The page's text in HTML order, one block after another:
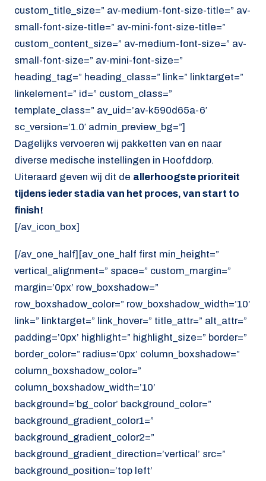
custom_title_size=” av-medium-font-size-title=” av-
small-font-size-title=” av-mini-font-size-title=”
custom_content_size=” av-medium-font-size=” av-
small-font-size=” av-mini-font-size=”
heading_tag=” heading_class=” link=” linktarget=”
linkelement=” id=” custom_class=”
template_class=” av_uid=’av-k590d65a-6′
sc_version=’1.0′ admin_preview_bg=”]
Dagelijks vervoeren wij pakketten van en naar
diverse medische instellingen in Hoofddorp.
Uiteraard geven wij dit de allerhoogste prioriteit
tijdens ieder stadia van het proces, van start to
finish!
[/av_icon_box]
[/av_one_half][av_one_half first min_height=”
vertical_alignment=” space=” custom_margin=”
margin=’0px’ row_boxshadow=”
row_boxshadow_color=” row_boxshadow_width=’10’
link=” linktarget=” link_hover=” title_attr=” alt_attr=”
padding=’0px’ highlight=” highlight_size=” border=”
border_color=” radius=’0px’ column_boxshadow=”
column_boxshadow_color=”
column_boxshadow_width=’10’
background=’bg_color’ background_color=”
background_gradient_color1=”
background_gradient_color2=”
background_gradient_direction=’vertical’ src=”
background_position=’top left’